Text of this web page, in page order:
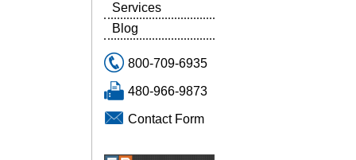
Services
Blog
800-709-6935
480-966-9873
Contact Form